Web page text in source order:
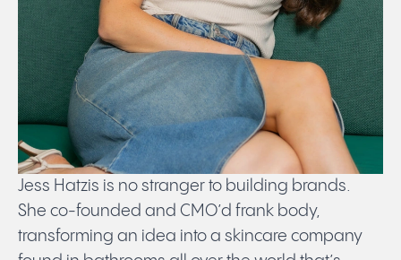
Jess Hatzis is no stranger to building brands.
She co-founded and CMO’d frank body,
transforming an idea into a skincare company